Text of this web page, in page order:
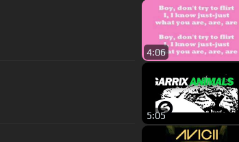
4:06
5:05